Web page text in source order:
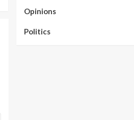
Opinions
Politics